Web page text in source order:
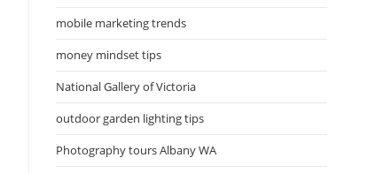
mobile marketing trends
money mindset tips
National Gallery of Victoria
outdoor garden lighting tips
Photography tours Albany WA